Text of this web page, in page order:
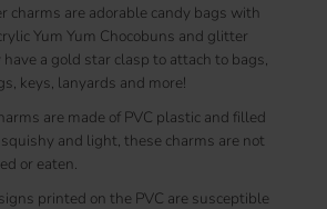
charms are adorable candy bags with
Yum Yum Chocobuns and glitter
a gold star clasp to attach to bags,
keys, lanyards and more!
are made of PVC plastic and filled
and light, these charms are not
or eaten.
printed on the PVC are susceptible